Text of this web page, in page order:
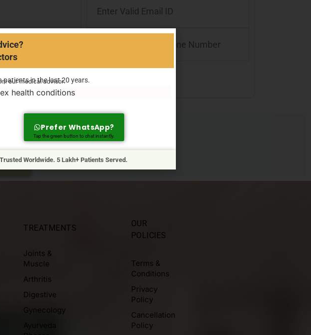
in touch with you at the earliest.
TREATMENTS
Joints &
Muscle
Arthritis
Digestive
Gynecology
OUR
POLICIES
Terms &
Conditions
Privacy
Policy
Cancellation
Policy
patients in the last 20 years.
our medical advisor.
Prefer WhatsApp?
Tap the green button to chat instantly.
Worldwide. 5 Lakh+ Patients Served.